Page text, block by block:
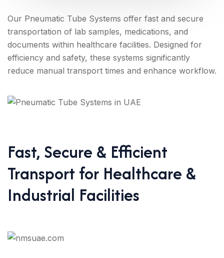
Our Pneumatic Tube Systems offer fast and secure
transportation of lab samples, medications, and
documents within healthcare facilities. Designed for
efficiency and safety, these systems significantly
reduce manual transport times and enhance workflow.
Fast, Secure & Efficient
Transport for Healthcare &
Industrial Facilities